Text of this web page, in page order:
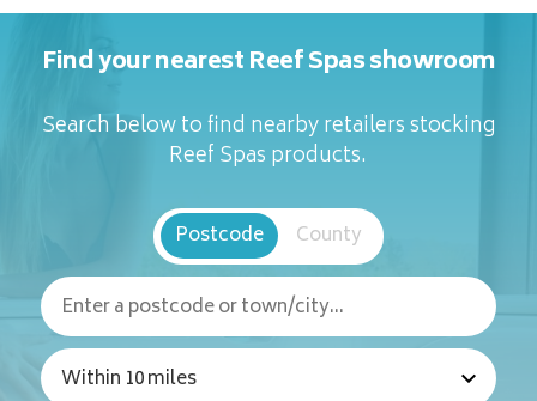
Find your nearest Reef Spas showroom
Search below to find nearby retailers stocking
Reef Spas products.
Postcode County